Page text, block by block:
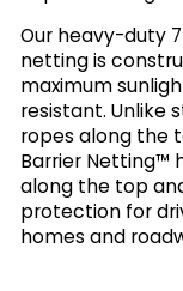
Our heavy-duty
netting is
maximum
resistant. Unlike
ropes along the
Barrier Netting™
along the top
protection for
homes and